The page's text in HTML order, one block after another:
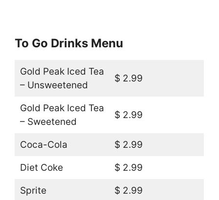
To Go Drinks Menu
Gold Peak Iced Tea
– Unsweetened
$ 2.99
Gold Peak Iced Tea
– Sweetened
$ 2.99
Coca-Cola $ 2.99
Diet Coke $ 2.99
Sprite $ 2.99